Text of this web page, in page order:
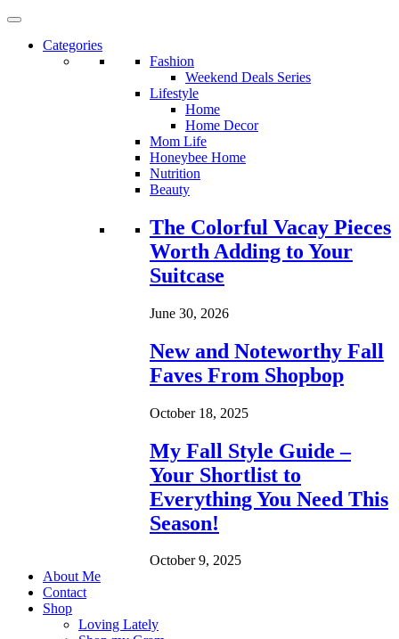
Categories
Fashion
Weekend Deals Series
Lifestyle
Home
Home Decor
Mom Life
Honeybee Home
Nutrition
Beauty
Loading...
The Colorful Vacay Pieces
Worth Adding to Your
Suitcase
June 30, 2026
New and Noteworthy Fall
Faves From Shopbop
October 18, 2025
My Fall Style Guide –
Your Shortlist to
Everything You Need This
Season!
October 9, 2025
About Me
Contact
Shop
Loving Lately